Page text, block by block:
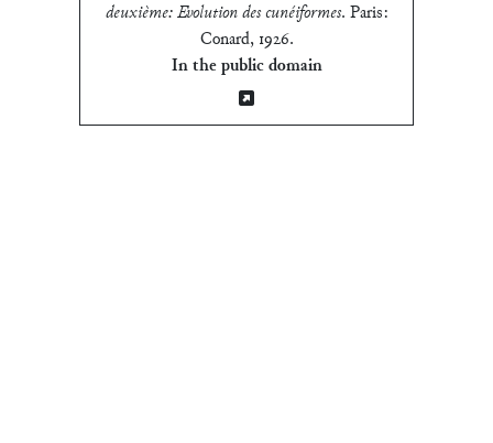
deuxième: Evolution des cunéiformes. Paris:
Conard, 1926.
In the public domain